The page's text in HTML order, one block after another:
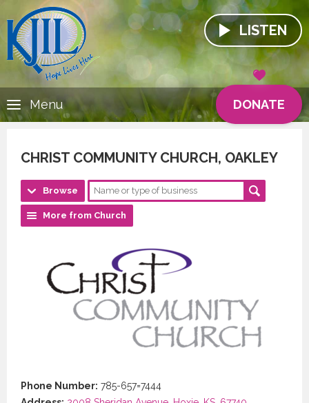
LISTEN
DONATE
Menu
CHRIST COMMUNITY CHURCH, OAKLEY
Browse
More from Church
Phone Number: 785-657=7444